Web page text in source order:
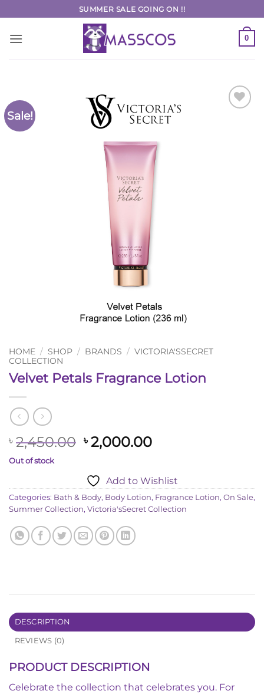
to
content
SUMMER SALE GOING ON !!
0
Sale!
HOME / SHOP / BRANDS / VICTORIA'SSECRET
COLLECTION
Velvet Petals Fragrance Lotion
৳ 2,450.00 Original
৳ 2,450.00.
৳2,000.00Current
৳ 2,000.00.
Out of stock
Add to Wishlist
Categories: Bath & Body, Body Lotion, Fragrance Lotion, On Sale,
Summer Collection, Victoria'sSecret Collection
DESCRIPTION
REVIEWS (0)
PRODUCT DESCRIPTION
Celebrate the collection that celebrates you. For